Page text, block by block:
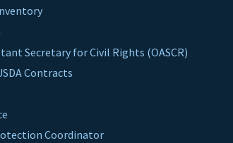
Secretary for Civil Rights (OASCR)
Contracts
Coordinator